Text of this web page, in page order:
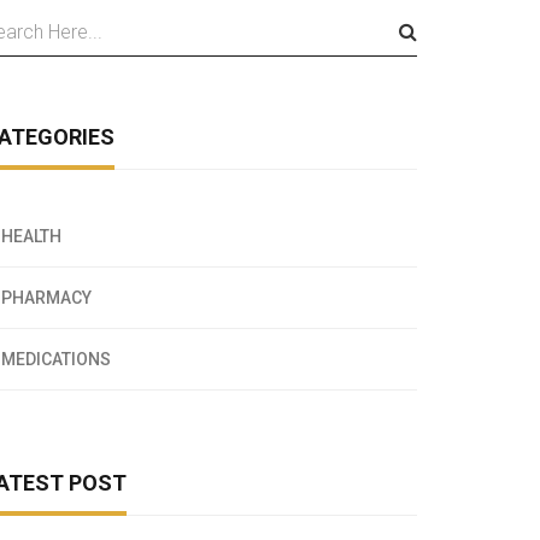
HEALTH
PHARMACY
MEDICATIONS
POST